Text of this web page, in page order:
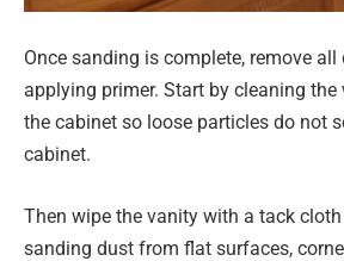
Once sanding is complete, remove all
applying primer. Start by cleaning the
the cabinet so loose particles do not
cabinet.
Then wipe the vanity with a tack
sanding dust from flat surfaces,